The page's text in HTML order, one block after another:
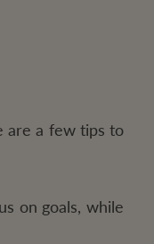
are a few tips to
on goals, while